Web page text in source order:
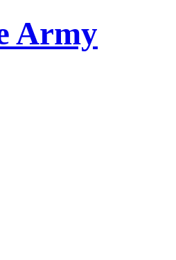
Army